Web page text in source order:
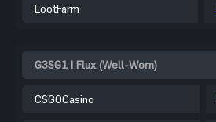
LootFarm
G3SG1 | Flux (Well-Worn)
CSGOCasino